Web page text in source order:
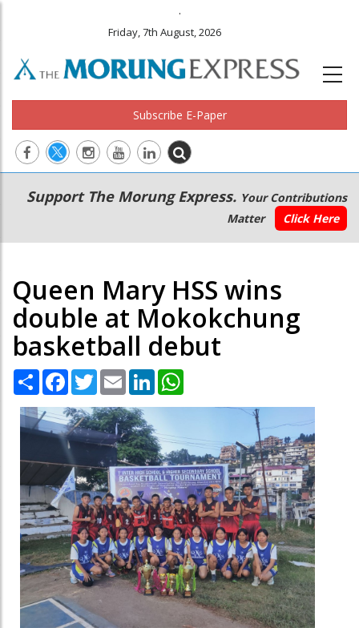
.
Friday, 7th August, 2026
Subscribe E-Paper
Main
navigation
Secondary
Menu
Support The Morung Express. Your Contributions
Matter
Click Here
Queen Mary HSS wins
double at Mokokchung
basketball debut
Share Facebook
TwitterEmail LinkedIn